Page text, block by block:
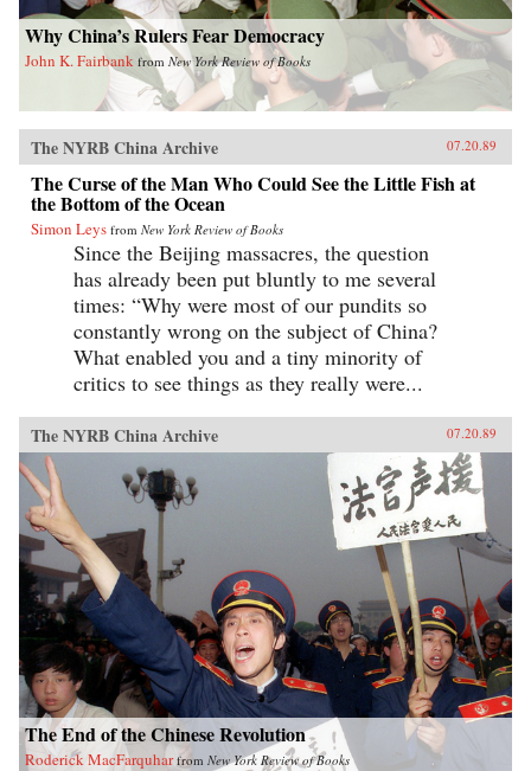
Why China’s Rulers Fear Democracy
John K. Fairbank from New York Review of Books
The NYRB China Archive 07.20.89
The Curse of the Man Who Could See the Little Fish at
the Bottom of the Ocean
Simon Leys from New York Review of Books
Since the Beijing massacres, the question
has already been put bluntly to me several
times: “Why were most of our pundits so
constantly wrong on the subject of China?
What enabled you and a tiny minority of
critics to see things as they really were...
The NYRB China Archive 07.20.89
The End of the Chinese Revolution
Roderick MacFarquhar from New York Review of Books